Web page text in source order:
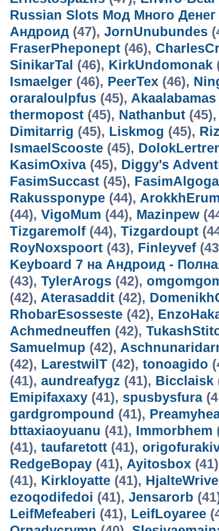
Russian Slots Мод Много Денег
Андроид (47), JornUnubundes
FraserPheponept (46),
SinikarTal (46), KirkUndomonak
Ismaelger (46), PeerTex (46),
oraraloulpfus (45), Akaalabamas
thermopost (45), Nathanbut
Dimitarrig (45), Liskmog (45),
IsmaelScooste (45),
KasimOxiva(45), Diggy's
FasimSuccast (45),
Rakussponype (44),
(44), VigoMum (44), Mazinpew
Tizgaremolf (44), Tizgardoupt
RoyNoxspoort (43), Finleyvef
Keyboard 7 на Андроид -
(43), TylerArogs (42),
(42), Aterasaddit (42),
RhobarEsosseste (42),
Achmedneuffen (42),
Samuelmup (42),
(42), LarestwilT (42), tonoagido
(41), aundreafygz (41), Bicclaisk
Emipifaxaxy (41), spusbysfura
gardgrompound (41),
bttaxiaoyuanu (41), Immorbhem
(41), taufaretott (41),
RedgeBopay (41), Ayitosbox
(41), Kirkloyatte (41), HjalteWrive
ezoqodifedoi (41), Jensarorb
LeifMefeaberi (41), LeifLoyaree